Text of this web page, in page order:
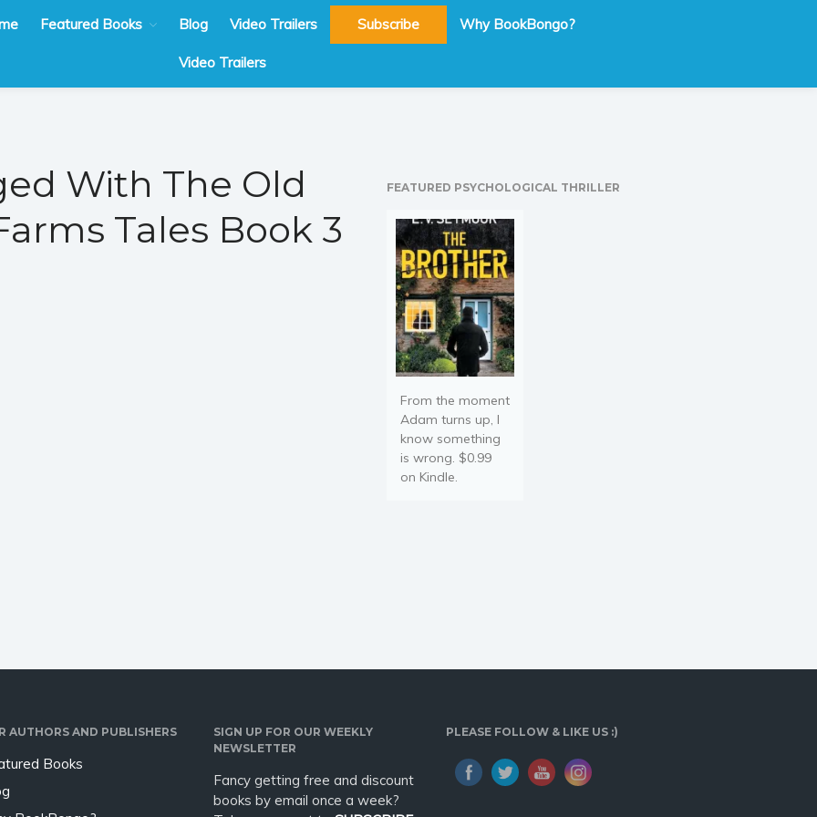
Featured Books Blog Video Trailers Subscribe Why BookBongo?
Video Trailers
With The Old
Tales Book 3
FEATURED PSYCHOLOGICAL THRILLER
From the moment
Adam turns up, I
know something
is wrong. $0.99
on Kindle.
AUTHORS AND PUBLISHERS
Books
SIGN UP FOR OUR WEEKLY
NEWSLETTER
Fancy getting free and discount
books by email once a week?
PLEASE FOLLOW & LIKE US :)